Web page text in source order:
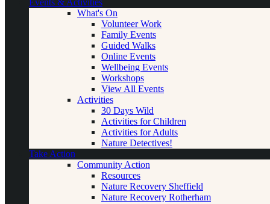
What's On
Volunteer Work
Family Events
Guided Walks
Online Events
Wellbeing Events
Workshops
View All Events
Activities
30 Days Wild
Activities for Children
Activities for Adults
Nature Detectives!
Take Action
Community Action
Resources
Nature Recovery Sheffield
Nature Recovery Rotherham